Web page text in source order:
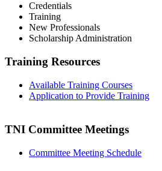
Credentials
Training
New Professionals
Scholarship Administration
Training Resources
Available Training Courses
Application to Provide Training
TNI Committee Meetings
Committee Meeting Schedule